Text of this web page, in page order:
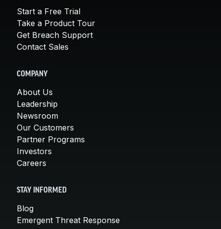
Start a Free Trial
Take a Product Tour
Get Breach Support
Contact Sales
COMPANY
About Us
Leadership
Newsroom
Our Customers
Partner Programs
Investors
Careers
STAY INFORMED
Blog
Emergent Threat Response